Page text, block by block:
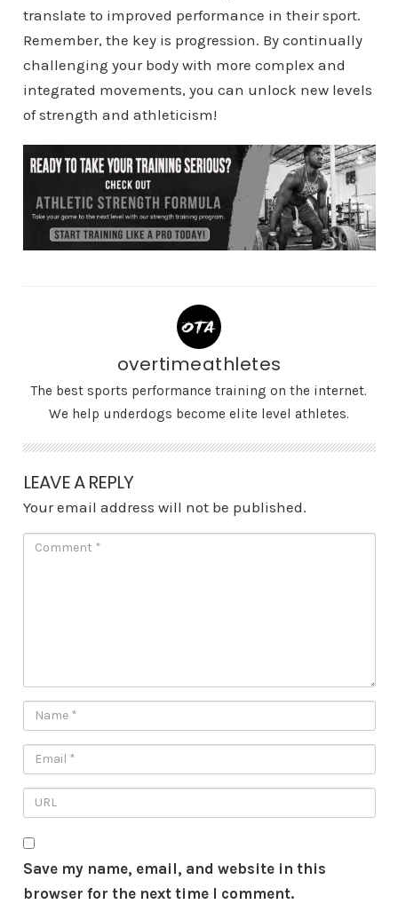
translate to improved performance in their sport.
Remember, the key is progression. By continually
challenging your body with more complex and
integrated movements, you can unlock new levels
of strength and athleticism!
overtimeathletes
The best sports performance training on the internet.
We help underdogs become elite level athletes.
LEAVE A REPLY
Your email address will not be published.
Save my name, email, and website in this
browser for the next time I comment.